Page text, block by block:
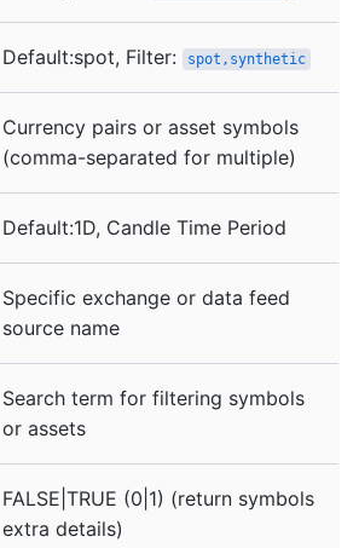
Default:spot, Filter: spot,synthetic
Currency pairs or asset symbols
(comma-separated for multiple)
Default:1D, Candle Time Period
Specific exchange or data feed
source name
Search term for filtering symbols
or assets
FALSE|TRUE (0|1) (return symbols
extra details)